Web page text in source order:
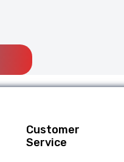
Customer
Service